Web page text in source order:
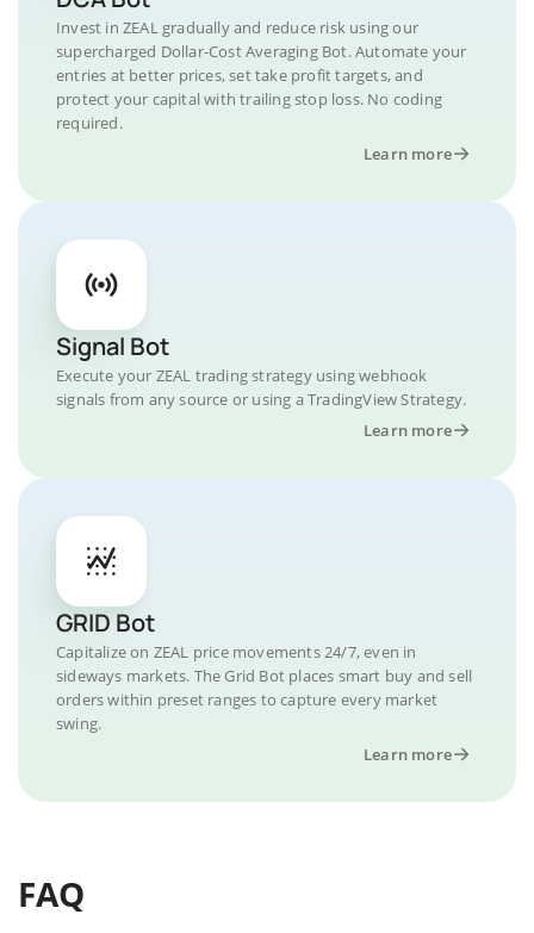
Invest in ZEAL gradually and reduce risk using our
supercharged Dollar-Cost Averaging Bot. Automate your
entries at better prices, set take profit targets, and
protect your capital with trailing stop loss. No coding
required.
Learn more
Signal Bot
Execute your ZEAL trading strategy using webhook
signals from any source or using a TradingView Strategy.
Learn more
GRID Bot
Capitalize on ZEAL price movements 24/7, even in
sideways markets. The Grid Bot places smart buy and sell
orders within preset ranges to capture every market
swing.
Learn more
FAQ